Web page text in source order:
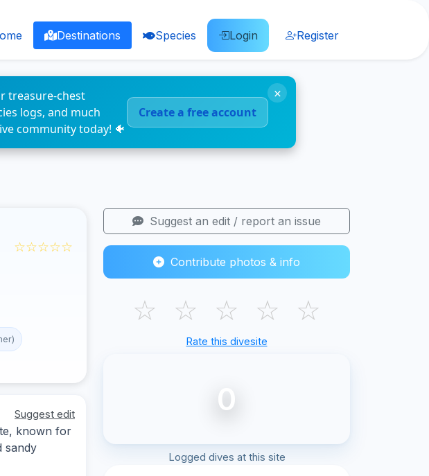
Destinations Species Login Register
treasure-chest
logs, and much
community today! 🐠
Create a free account
×
☆☆☆☆☆
Suggest edit
known for
sandy
Suggest an edit / report an issue
Contribute photos & info
☆ ☆ ☆ ☆ ☆
Rate this divesite
0
Logged dives at this site